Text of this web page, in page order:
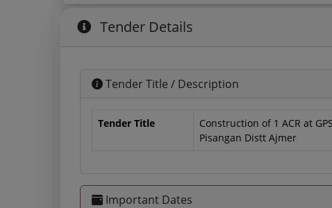
Tender Details
Tender Title / Description
Tender Title
Construction of 1 ACR at
Pisangan Distt Ajmer
Important Dates